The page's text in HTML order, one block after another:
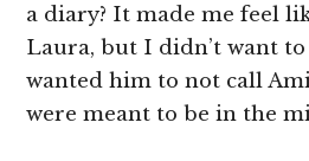
a diary? It made me feel
Laura, but I didn’t want
wanted him to not call
were meant to be in the